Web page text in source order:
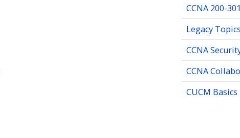
CCNA 200-301
Legacy Topics
CCNA
CCNA
CUCM Basics